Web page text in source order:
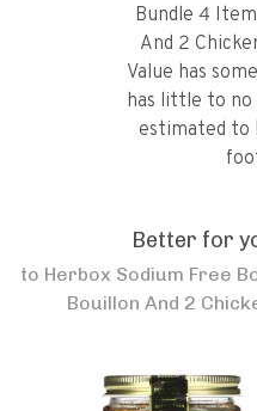
Bundle 4
And 2
Value has
has little to no
estimated to
Better for
to Herbox Sodium Free
Bouillon And 2